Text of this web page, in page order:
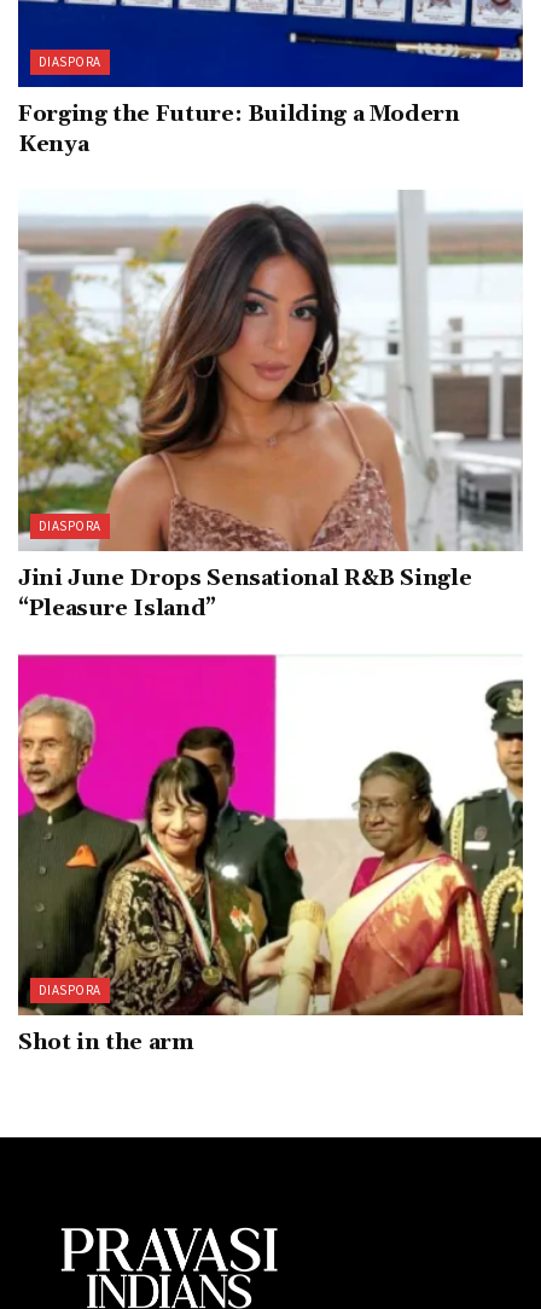
DIASPORA
Forging the Future: Building a Modern
Kenya
DIASPORA
Jini June Drops Sensational R&B Single
“Pleasure Island”
DIASPORA
Shot in the arm